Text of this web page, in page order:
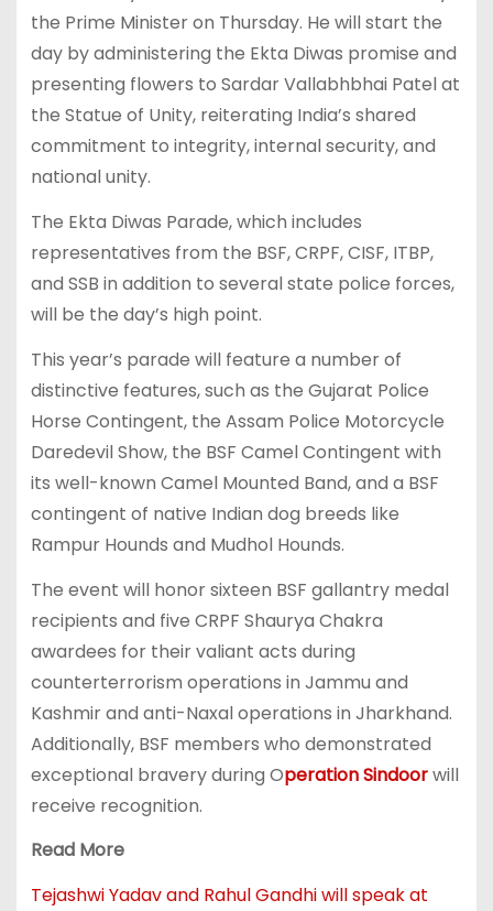
the Prime Minister on Thursday. He will start the
day by administering the Ekta Diwas promise and
presenting flowers to Sardar Vallabhbhai Patel at
the Statue of Unity, reiterating India’s shared
commitment to integrity, internal security, and
national unity.
The Ekta Diwas Parade, which includes
representatives from the BSF, CRPF, CISF, ITBP,
and SSB in addition to several state police forces,
will be the day’s high point.
This year’s parade will feature a number of
distinctive features, such as the Gujarat Police
Horse Contingent, the Assam Police Motorcycle
Daredevil Show, the BSF Camel Contingent with
its well-known Camel Mounted Band, and a BSF
contingent of native Indian dog breeds like
Rampur Hounds and Mudhol Hounds.
The event will honor sixteen BSF gallantry medal
recipients and five CRPF Shaurya Chakra
awardees for their valiant acts during
counterterrorism operations in Jammu and
Kashmir and anti-Naxal operations in Jharkhand.
Additionally, BSF members who demonstrated
exceptional bravery during Operation Sindoorwill
receive recognition.
Read More
Tejashwi Yadav and Rahul Gandhi will speak at